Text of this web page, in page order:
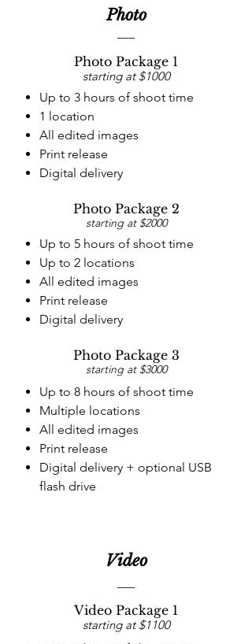
Photo
Photo Package 1
starting at $1000
Up to 3 hours of shoot time
1 location
All edited images
Print release
Digital delivery
Photo Package 2
starting at $2000
Up to 5 hours of shoot time
Up to 2 locations
All edited images
Print release
Digital delivery
Photo Package 3
starting at $3000
Up to 8 hours of shoot time
Multiple locations
All edited images
Print release
Digital delivery + optional USB
flash drive
Video
Video Package 1
starting at $1100